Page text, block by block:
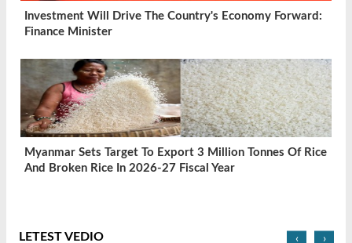
Investment Will Drive The Country's Economy Forward:
Finance Minister
Myanmar Sets Target To Export 3 Million Tonnes Of Rice
And Broken Rice In 2026-27 Fiscal Year
LETEST VEDIO ‹ ›